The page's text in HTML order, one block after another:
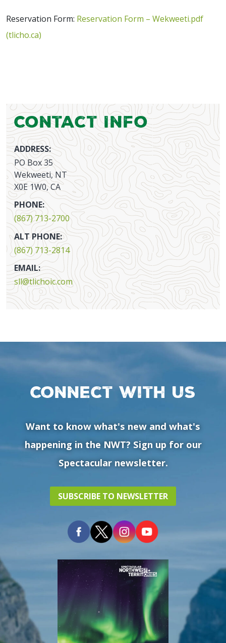
Reservation Form: Reservation Form – Wekweeti.pdf
(tlicho.ca)
Contact Info
ADDRESS:
PO Box 35
Wekweeti, NT
X0E 1W0, CA
PHONE:
(867) 713-2700
ALT PHONE:
(867) 713-2814
EMAIL:
sll@tlichoic.com
Connect with us
Want to know what's new and what's
happening in the NWT? Sign up for our
Spectacular newsletter.
SUBSCRIBE TO NEWSLETTER